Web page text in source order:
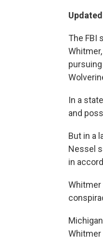
The FBI
In a
and
But in a
Nessel
in
Whitmer